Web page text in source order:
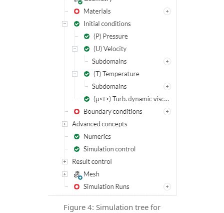
Figure 4: Simulation tree for